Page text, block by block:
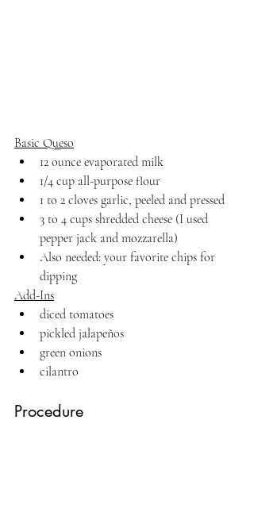
Basic Queso
12 ounce evaporated milk
1/4 cup all-purpose flour
1 to 2 cloves garlic, peeled and pressed
3 to 4 cups shredded cheese (I used
pepper jack and mozzarella)
Also needed: your favorite chips for
dipping
Add-Ins
diced tomatoes
pickled jalapeños
green onions
cilantro
Procedure